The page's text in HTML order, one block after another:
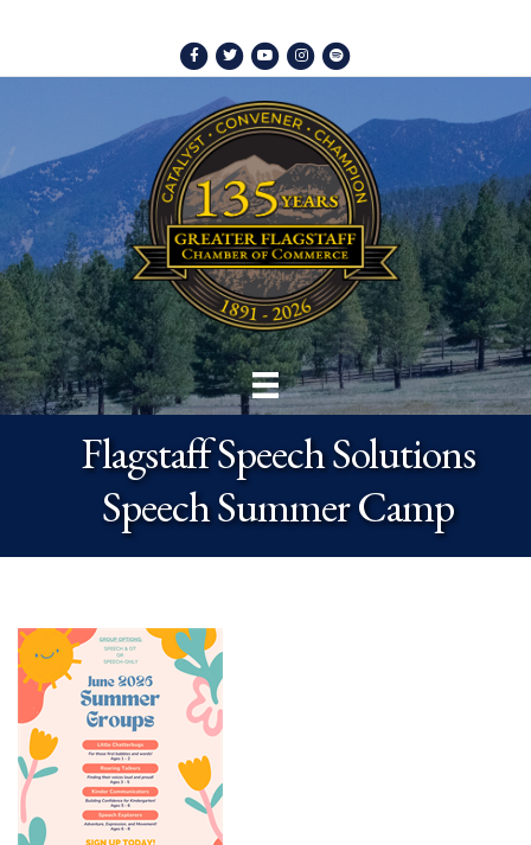
Facebook
TwitterYoutubeInstagram
Spotify
Flagstaff Speech Solutions
Speech Summer Camp